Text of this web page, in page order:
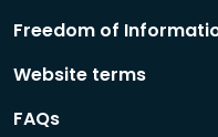
Freedom of
Website terms
FAQs